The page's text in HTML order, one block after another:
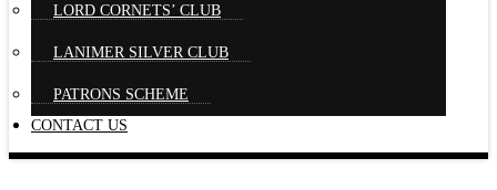
LORD CORNETS’ CLUB
LANIMER SILVER CLUB
PATRONS SCHEME
CONTACT US